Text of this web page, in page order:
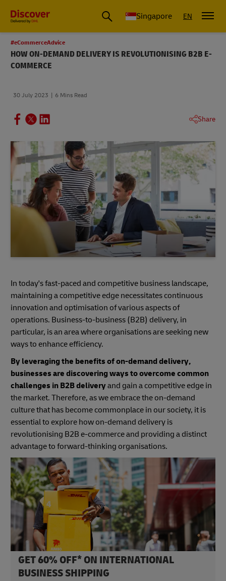
Leading International Shipping Service Provider
Singapore EN
#eCommerceAdvice
HOW ON-DEMAND DELIVERY IS REVOLUTIONISING B2B E-
COMMERCE
30 July 2023 6 Mins Read
Share
In today's fast-paced and competitive business landscape,
maintaining a competitive edge necessitates continuous
innovation and optimisation of various aspects of
operations. Business-to-business (B2B) delivery, in
particular, is an area where organisations are seeking new
ways to enhance efficiency.
By leveraging the benefits of on-demand delivery,
businesses are discovering ways to overcome common
challenges in B2B deliveryand gain a competitive edge in
the market. Therefore, as we embrace the on-demand
culture that has become commonplace in our society, it is
essential to explore how on-demand delivery is
revolutionising B2B e-commerce and providing a distinct
advantage to forward-thinking organisations.
GET 60% OFF* ON INTERNATIONAL
BUSINESS SHIPPING